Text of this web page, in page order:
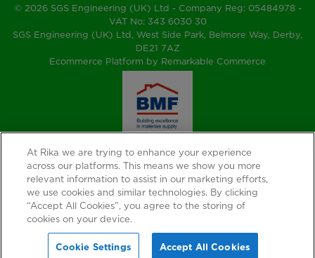
© 2026 SGS Engineering (UK) Ltd - Company Reg: 05484978 -
VAT No: 343 6030 30
SGS Engineering (UK) Ltd, West Side Park, Belmore Way, Derby,
DE21 7AZ
Ecommerce Platform by Remarkable Commerce
At Rika we are trying to enhance your experience
across our platforms. This means we show you more
relevant information to assist in our marketing efforts,
we use cookies and similar technologies. By clicking
“Accept All Cookies”, you agree to the storing of
cookies on your device.
Cookie Settings Accept All Cookies